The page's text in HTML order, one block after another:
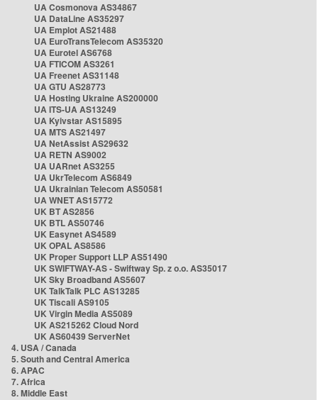
UA Cosmonova AS34867
UA DataLine AS35297
UA Emplot AS21488
UA EuroTransTelecom AS35320
UA Eurotel AS6768
UA FTICOM AS3261
UA Freenet AS31148
UA GTU AS28773
UA Hosting Ukraine AS200000
UA ITS-UA AS13249
UA Kyivstar AS15895
UA MTS AS21497
UA NetAssist AS29632
UA RETN AS9002
UA UARnet AS3255
UA UkrTelecom AS6849
UA Ukrainian Telecom AS50581
UA WNET AS15772
UK BT AS2856
UK BTL AS50746
UK Easynet AS4589
UK OPAL AS8586
UK Proper Support LLP AS51490
UK SWIFTWAY-AS - Swiftway Sp. z o.o. AS35017
UK Sky Broadband AS5607
UK TalkTalk PLC AS13285
UK Tiscali AS9105
UK Virgin Media AS5089
UK AS215262 Cloud Nord
UK AS60439 ServerNet
4. USA / Canada
5. South and Central America
6. APAC
7. Africa
8. Middle East